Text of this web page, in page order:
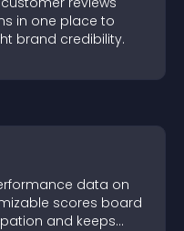
in one place to
brand credibility.
data on
scores board
and keeps